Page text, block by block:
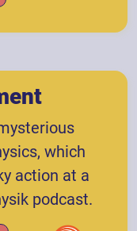
which
action at a
podcast.